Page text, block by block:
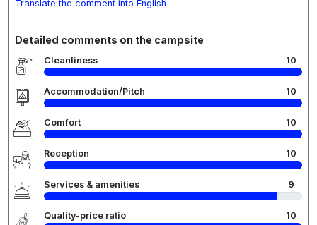
Translate the comment into English
Detailed comments on the campsite
Cleanliness 10
Accommodation/Pitch 10
Comfort 10
Reception 10
Services & amenities 9
Quality-price ratio 10